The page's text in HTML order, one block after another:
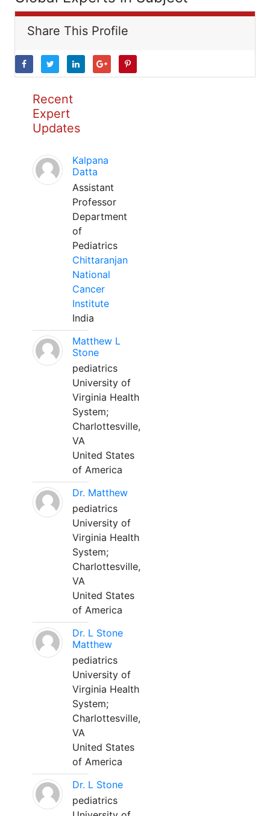
Share This Profile
Recent
Expert
Updates
Kalpana
Datta
Assistant
Professor
Department
of
Pediatrics
Chittaranjan
National
Cancer
Institute
India
Matthew L
Stone
pediatrics
University of
Virginia Health
System;
Charlottesville,
VA
United States
of America
Dr. Matthew
pediatrics
University of
Virginia Health
System;
Charlottesville,
VA
United States
of America
Dr. L Stone
Matthew
pediatrics
University of
Virginia Health
System;
Charlottesville,
VA
United States
of America
Dr. L Stone
pediatrics